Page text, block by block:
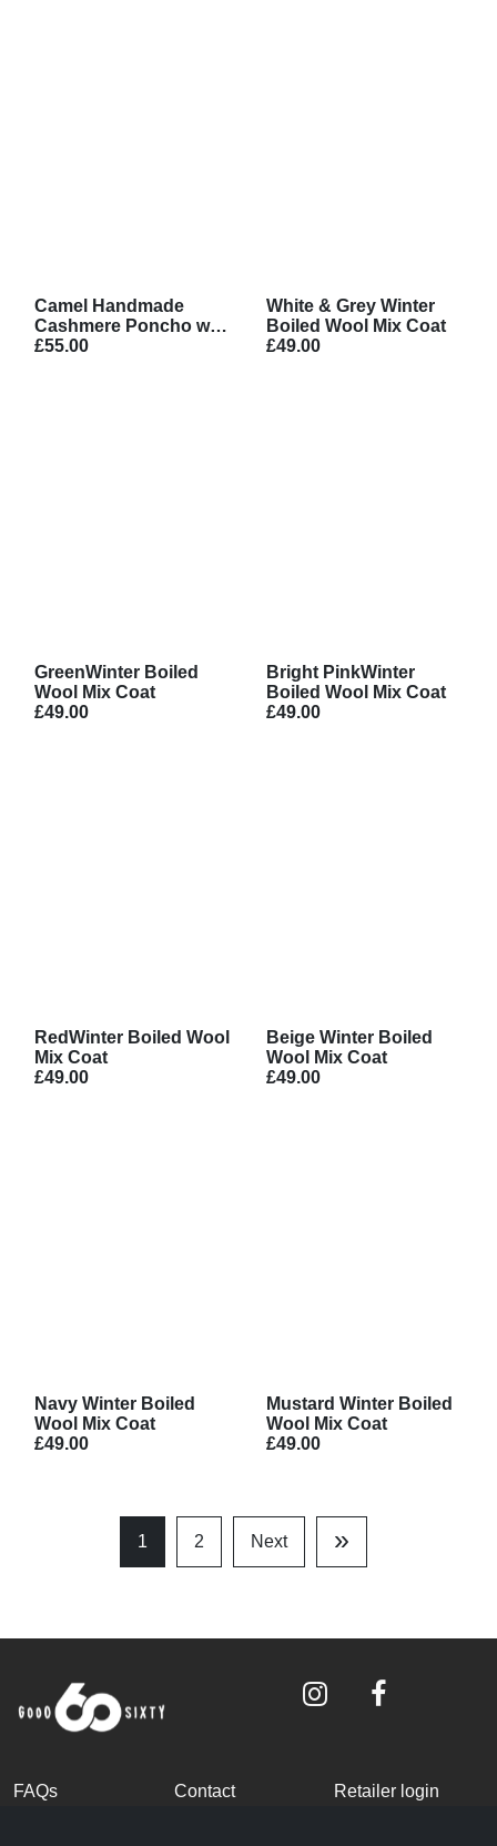
Camel Handmade
Cashmere Poncho with
Stripe Design
£55.00
White & Grey Winter
Boiled Wool Mix Coat
£49.00
GreenWinter Boiled
Wool Mix Coat
£49.00
Bright PinkWinter
Boiled Wool Mix Coat
£49.00
RedWinter Boiled Wool
Mix Coat
£49.00
Beige Winter Boiled
Wool Mix Coat
£49.00
Navy Winter Boiled
Wool Mix Coat
£49.00
Mustard Winter Boiled
Wool Mix Coat
£49.00
1 2 Next »
Last
FAQs Contact Retailer login